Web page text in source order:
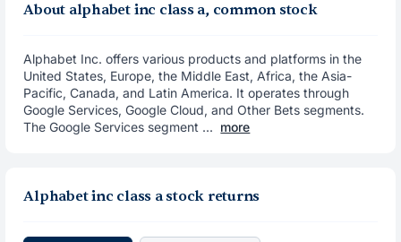
About alphabet inc class a, common stock
Alphabet Inc. offers various products and platforms in the
United States, Europe, the Middle East, Africa, the Asia-
Pacific, Canada, and Latin America. It operates through
Google Services, Google Cloud, and Other Bets segments.
The Google Services segment ... more
Alphabet inc class a stock returns